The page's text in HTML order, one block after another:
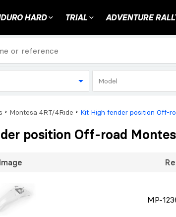
HARD TRIAL ADVENTURE
Model
Montesa 4RT/4Ride Kit High fender position Off-
position Off-road
Image
MP-